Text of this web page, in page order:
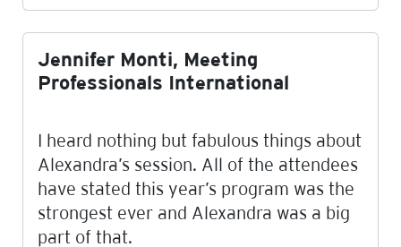
Jennifer Monti, Meeting
Professionals International
I heard nothing but fabulous things about
Alexandra’s session. All of the attendees
have stated this year’s program was the
strongest ever and Alexandra was a big
part of that.